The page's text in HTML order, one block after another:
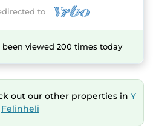
to
been viewed 200 times today
out our other properties in Y
Felinheli